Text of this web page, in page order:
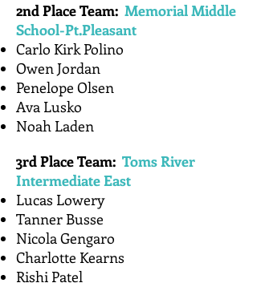
2nd Place Team: Memorial Middle
School-Pt.Pleasant
​Carlo Kirk Polino
Owen Jordan
Penelope Olsen
Ava Lusko
Noah Laden
3rd Place Team: Toms River
Intermediate East
Lucas Lowery​
Tanner Busse
Nicola Gengaro
Charlotte Kearns
Rishi Patel